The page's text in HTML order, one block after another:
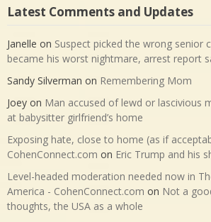
Latest Comments and Updates
Janelle on Suspect picked the wrong senior
became his worst nightmare, arrest report
Sandy Silverman on Remembering Mom
Joey on Man accused of lewd or lascivious
at babysitter girlfriend’s home
Exposing hate, close to home (as if
CohenConnect.com on Eric Trump and his
Level-headed moderation needed now in
America - CohenConnect.com on Not a
thoughts, the USA as a whole